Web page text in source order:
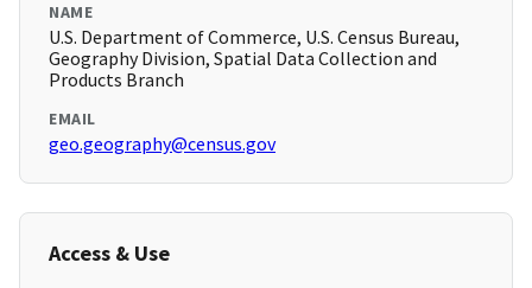
NAME
U.S. Department of Commerce, U.S. Census Bureau,
Geography Division, Spatial Data Collection and
Products Branch
EMAIL
geo.geography@census.gov
Access & Use